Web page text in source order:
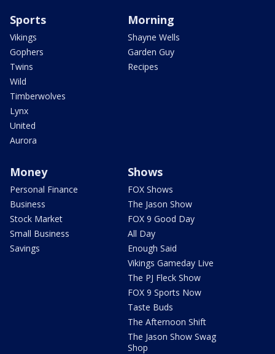
Sports
Vikings
Gophers
Twins
Wild
Timberwolves
Lynx
United
Aurora
Morning
Shayne Wells
Garden Guy
Recipes
Money
Personal Finance
Business
Stock Market
Small Business
Savings
Shows
FOX Shows
The Jason Show
FOX 9 Good Day
All Day
Enough Said
Vikings Gameday Live
The PJ Fleck Show
FOX 9 Sports Now
Taste Buds
The Afternoon Shift
The Jason Show Swag
Shop